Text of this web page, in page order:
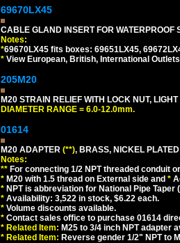
69670LX45
CABLE GLAND INSERT FOR WATERPROOF
Notes:
*69670LX45 fits boxes: 69651LX45,
* View European, British, International
205M20
M20 STRAIN RELIEF WITH LOCK NUT, LIGHT
DIAMETER RANGE = 6.0-12.0mm.
01614
M20 ADAPTER (**), BRASS, NICKEL
Notes:
** For connecting 1/2 NPT threaded conduit
* M20 with 1.5 thread on External side and *
* NPT is abbreviation for National Pipe
* Availability: 3,522 in stock, $6.22 each.
* Volume discounts available.
* Contact sales office to purchase 01614
* Related Item: M25 to 3/4 inch NPT adapter
* Related Item: Reverse gender 1/2" NPT to